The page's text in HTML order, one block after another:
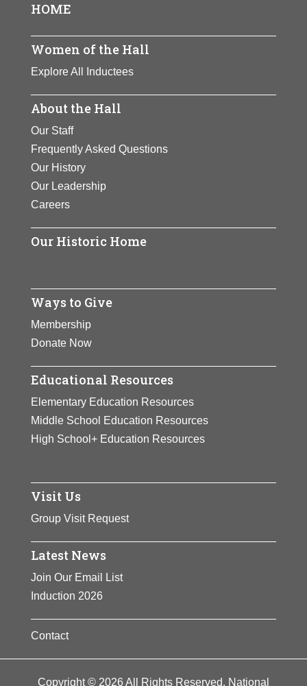
HOME
Women of the Hall
Explore All Inductees
About the Hall
Our Staff
Frequently Asked Questions
Our History
Our Leadership
Careers
Our Historic Home
Ways to Give
Membership
Donate Now
Educational Resources
Elementary Education Resources
Middle School Education Resources
High School+ Education Resources
Visit Us
Group Visit Request
Latest News
Join Our Email List
Induction 2026
Contact
Copyright © 2026 All Rights Reserved. National